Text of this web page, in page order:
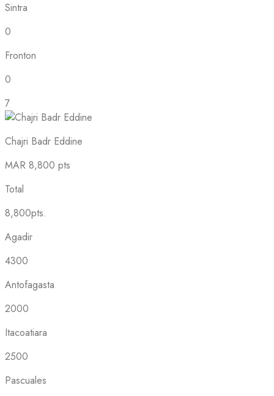
Sintra
0
Fronton
0
7
Chajri Badr Eddine
MAR 8,800 pts
Total
8,800pts.
Agadir
4300
Antofagasta
2000
Itacoatiara
2500
Pascuales